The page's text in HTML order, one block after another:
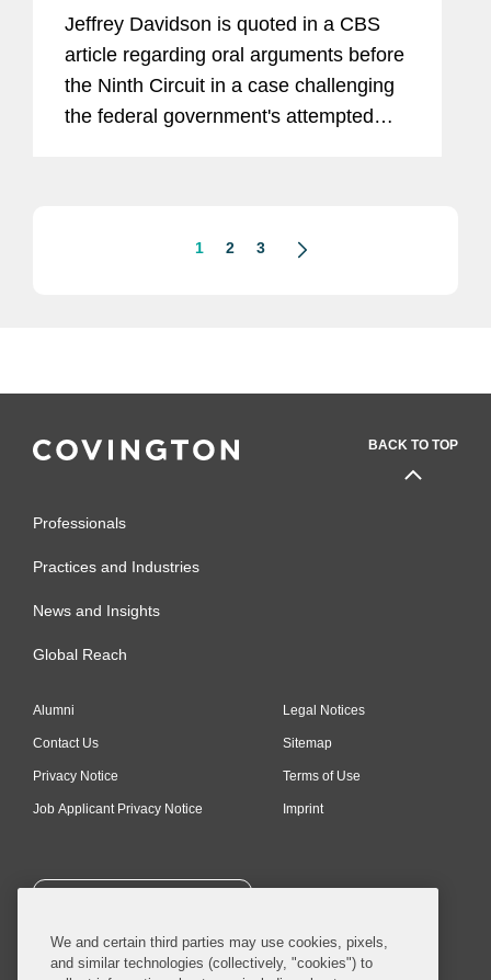
Jeffrey Davidson is quoted in a CBS
article regarding oral arguments before
the Ninth Circuit in a case challenging
the federal government's attempted
1 2 3
BACK TO TOP
Professionals
Practices and Industries
News and Insights
Global Reach
Alumni
Contact Us
Privacy Notice
Job Applicant Privacy Notice
Legal Notices
Sitemap
Terms of Use
Imprint
SUBSCRIBE
We and certain third parties may use cookies, pixels,
and similar technologies (collectively, "cookies") to